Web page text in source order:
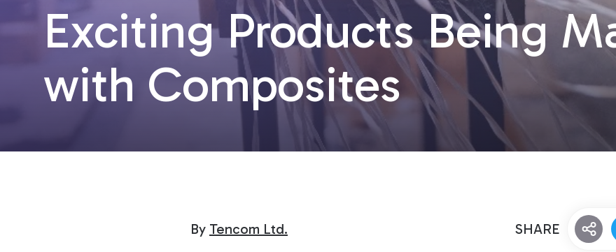
Exciting Products Being
with Composites
By Tencom Ltd. SHARE